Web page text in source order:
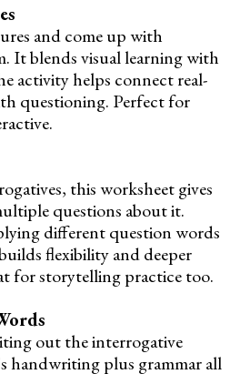
and come up with
It blends visual learning with
activity helps connect real-
questioning. Perfect for
this worksheet gives
questions about it.
different question words
flexibility and deeper
for storytelling practice too.
out the interrogative
handwriting plus grammar all